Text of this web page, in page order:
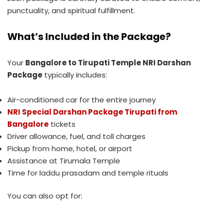
punctuality, and spiritual fulfillment.
What’s Included in the Package?
Your Bangalore to Tirupati Temple NRI Darshan
Package typically includes:
Air-conditioned car for the entire journey
NRI Special Darshan Package Tirupati from
Bangalore tickets
Driver allowance, fuel, and toll charges
Pickup from home, hotel, or airport
Assistance at Tirumala Temple
Time for laddu prasadam and temple rituals
You can also opt for: